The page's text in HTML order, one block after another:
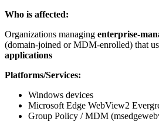
Who is affected:
Organizations managing
(domain‑joined or MDM‑enrolled) that
applications
Platforms/Services:
Windows devices
Microsoft Edge WebView2
Group Policy / MDM